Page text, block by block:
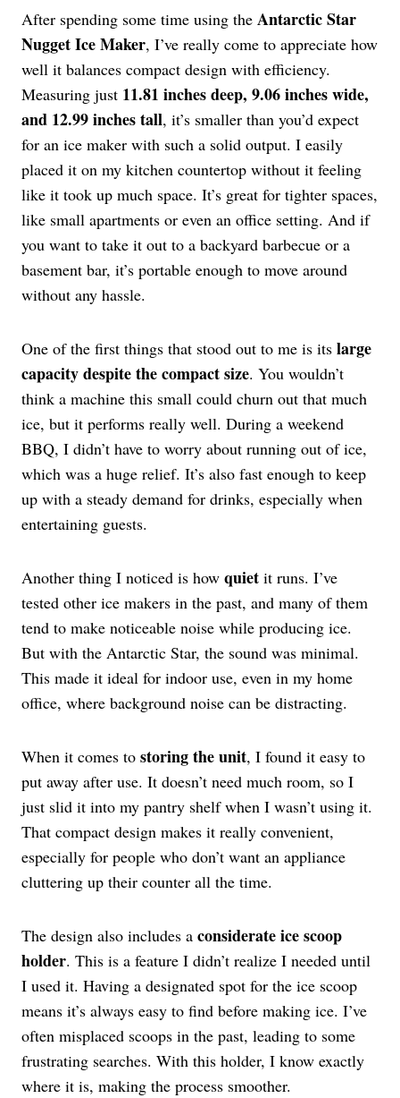
After spending some time using the Antarctic Star
Nugget Ice Maker, I’ve really come to appreciate how
well it balances compact design with efficiency.
Measuring just 11.81 inches deep, 9.06 inches wide,
and 12.99 inches tall, it’s smaller than you’d expect
for an ice maker with such a solid output. I easily
placed it on my kitchen countertop without it feeling
like it took up much space. It’s great for tighter spaces,
like small apartments or even an office setting. And if
you want to take it out to a backyard barbecue or a
basement bar, it’s portable enough to move around
without any hassle.
One of the first things that stood out to me is its large
capacity despite the compact size. You wouldn’t
think a machine this small could churn out that much
ice, but it performs really well. During a weekend
BBQ, I didn’t have to worry about running out of ice,
which was a huge relief. It’s also fast enough to keep
up with a steady demand for drinks, especially when
entertaining guests.
Another thing I noticed is how quiet it runs. I’ve
tested other ice makers in the past, and many of them
tend to make noticeable noise while producing ice.
But with the Antarctic Star, the sound was minimal.
This made it ideal for indoor use, even in my home
office, where background noise can be distracting.
When it comes to storing the unit, I found it easy to
put away after use. It doesn’t need much room, so I
just slid it into my pantry shelf when I wasn’t using it.
That compact design makes it really convenient,
especially for people who don’t want an appliance
cluttering up their counter all the time.
The design also includes a considerate ice scoop
holder. This is a feature I didn’t realize I needed until
I used it. Having a designated spot for the ice scoop
means it’s always easy to find before making ice. I’ve
often misplaced scoops in the past, leading to some
frustrating searches. With this holder, I know exactly
where it is, making the process smoother.